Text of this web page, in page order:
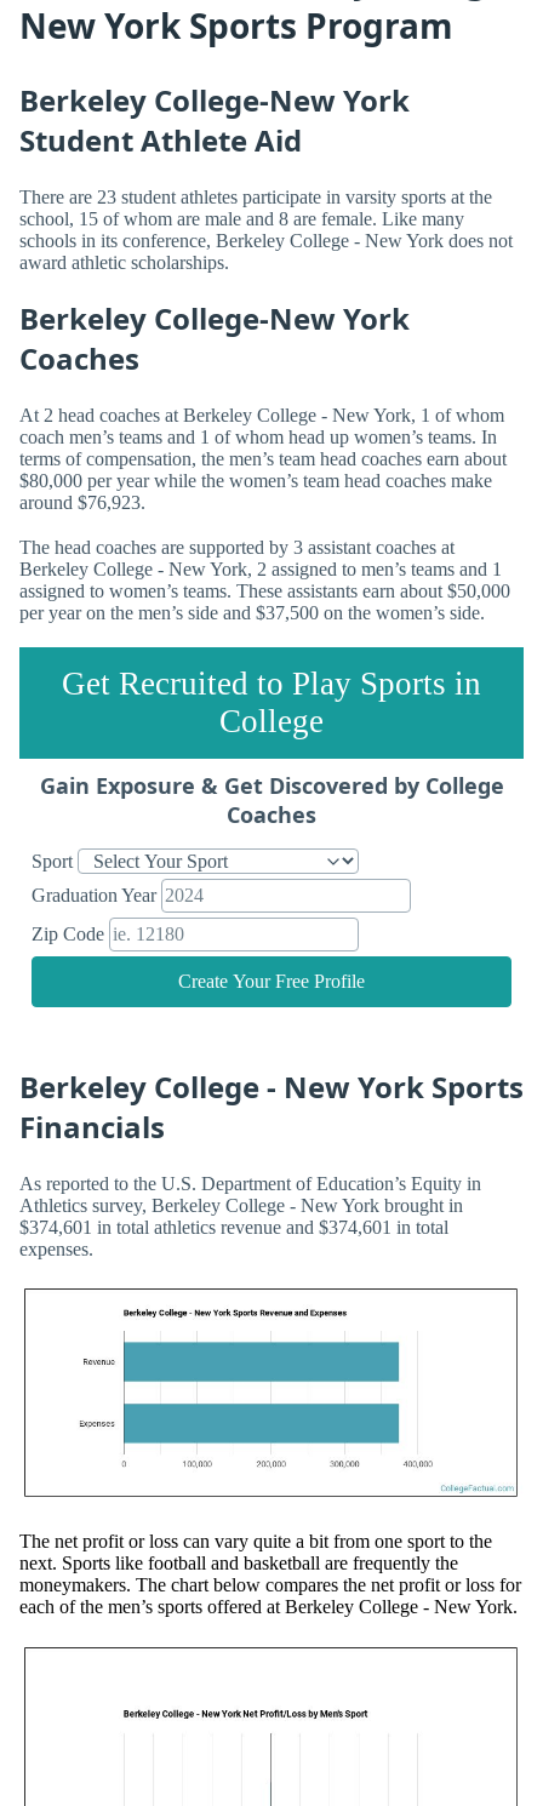
New York Sports Program
Berkeley College-New York
Student Athlete Aid
There are 23 student athletes participate in varsity sports at the
school, 15 of whom are male and 8 are female. Like many
schools in its conference, Berkeley College - New York does not
award athletic scholarships.
Berkeley College-New York
Coaches
At 2 head coaches at Berkeley College - New York, 1 of whom
coach men’s teams and 1 of whom head up women’s teams. In
terms of compensation, the men’s team head coaches earn about
$80,000 per year while the women’s team head coaches make
around $76,923.
The head coaches are supported by 3 assistant coaches at
Berkeley College - New York, 2 assigned to men’s teams and 1
assigned to women’s teams. These assistants earn about $50,000
per year on the men’s side and $37,500 on the women’s side.
Get Recruited to Play Sports in
College
Gain Exposure & Get Discovered by College
Coaches
Sport
Graduation Year
Zip Code
Create Your Free Profile
Berkeley College - New York Sports
Financials
As reported to the U.S. Department of Education’s Equity in
Athletics survey, Berkeley College - New York brought in
$374,601 in total athletics revenue and $374,601 in total
expenses.
The net profit or loss can vary quite a bit from one sport to the
next. Sports like football and basketball are frequently the
moneymakers. The chart below compares the net profit or loss for
each of the men’s sports offered at Berkeley College - New York.